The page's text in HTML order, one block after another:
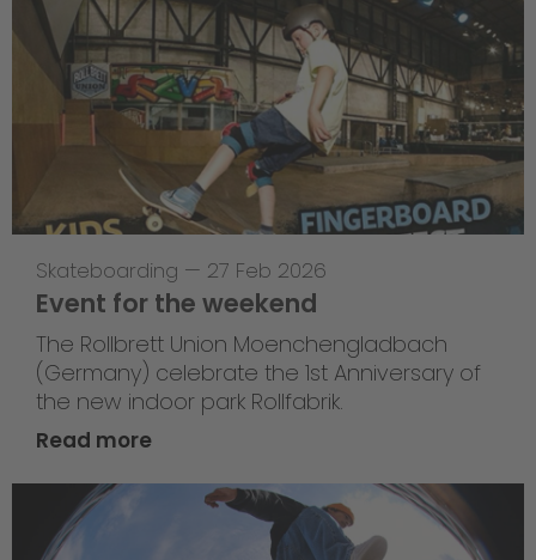
Skateboarding — 27 Feb 2026
Event for the weekend
The Rollbrett Union Moenchengladbach
(Germany) celebrate the 1st Anniversary of
the new indoor park Rollfabrik.
Read more